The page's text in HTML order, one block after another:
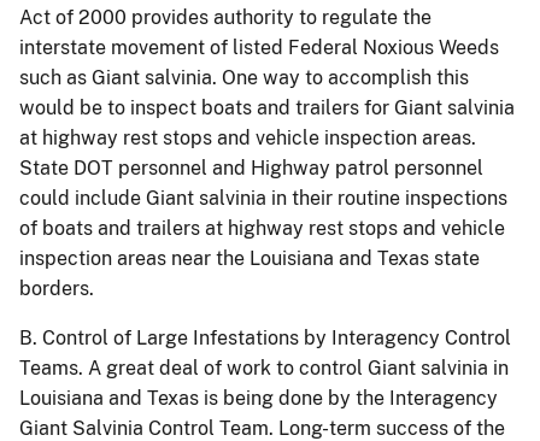
Act of 2000 provides authority to regulate the
interstate movement of listed Federal Noxious Weeds
such as Giant salvinia. One way to accomplish this
would be to inspect boats and trailers for Giant salvinia
at highway rest stops and vehicle inspection areas.
State DOT personnel and Highway patrol personnel
could include Giant salvinia in their routine inspections
of boats and trailers at highway rest stops and vehicle
inspection areas near the Louisiana and Texas state
borders.
B. Control of Large Infestations by Interagency Control
Teams. A great deal of work to control Giant salvinia in
Louisiana and Texas is being done by the Interagency
Giant Salvinia Control Team. Long-term success of the